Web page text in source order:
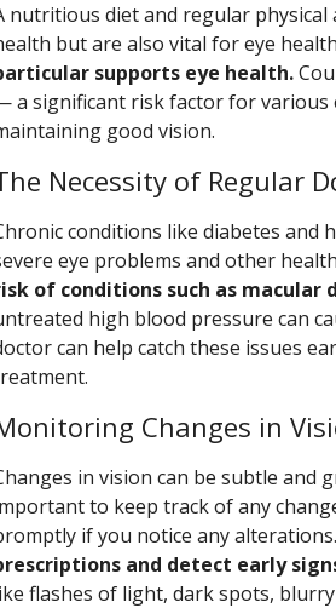
nutritious diet and regular
but are also vital for eye
supports eye health.
a significant risk factor for various
good vision.
Necessity of Regular
conditions like diabetes and
eye problems and other
of conditions such as
high blood pressure can
can help catch these issues
Changes in
in vision can be subtle and
to keep track of any
if you notice any alterations.
and detect early
flashes of light, dark spots,